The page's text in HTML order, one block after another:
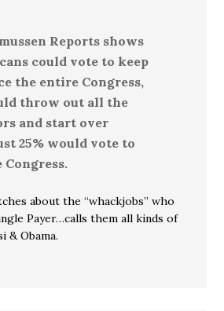
Reports shows
could vote to keep
the entire Congress,
throw out all the
and start over
25% would vote to
Congress.
about the “whackjobs” who
Payer…calls them all kinds of
& Obama.